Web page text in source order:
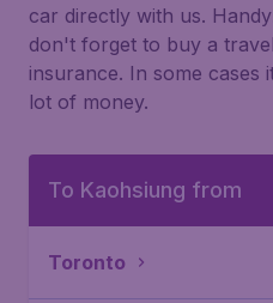
car directly with us.
don't forget to buy a
insurance. In some cases
lot of money.
To Kaohsiung from
Toronto